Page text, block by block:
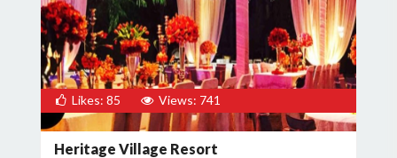
Likes: 85 Views: 741
Heritage Village Resort